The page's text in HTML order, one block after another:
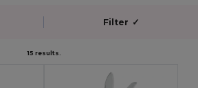
Filter ✓
15 results.